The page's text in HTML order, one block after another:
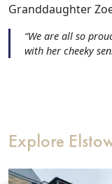
Hamberley
Help
Events
Granddaughter
“We are all so
with her cheeky
Explore